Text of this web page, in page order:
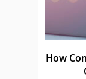
How